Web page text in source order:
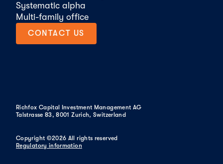
Systematic alpha
Multi-family office
CONTACT US
Copyright ©2026 All rights reserved
Regulatory information
Richfox Capital Investment Management AG
Talstrasse 83, 8001 Zurich, Switzerland